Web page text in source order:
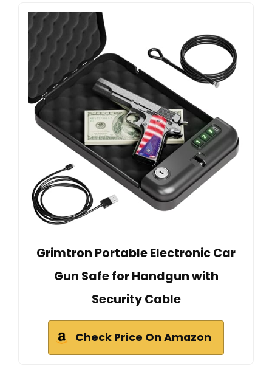
Grimtron Portable Electronic Car
Gun Safe for Handgun with
Security Cable
Check Price On Amazon